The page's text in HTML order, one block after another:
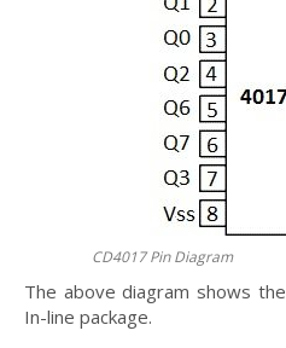
CD4017 Pin Diagram
The above diagram shows
In-line package.